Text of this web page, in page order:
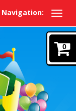
Navigation:
0